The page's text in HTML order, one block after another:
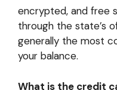
encrypted, and free
through the state’s
generally the most
your balance.
What is the credit